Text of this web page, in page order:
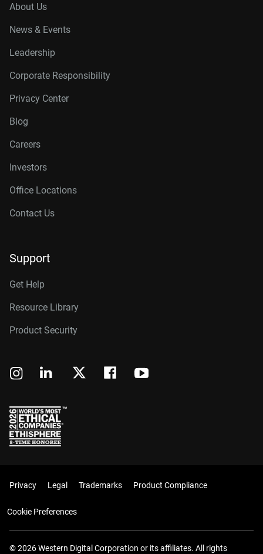
About Us
News & Events
Leadership
Corporate Responsibility
Privacy Center
Blog
Careers
Investors
Office Locations
Contact Us
Support
Get Help
Resource Library
Product Security
Privacy Legal Trademarks Product Compliance
Cookie Preferences
© 2026 Western Digital Corporation or its affiliates. All rights